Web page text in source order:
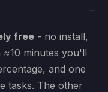
free - no install,
minutes you'll
and one
tasks. The other